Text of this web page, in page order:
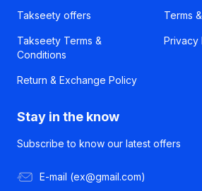
Takseety offers Terms
Takseety Terms &
Conditions
Privacy
Return & Exchange Policy
Stay in the know
Subscribe to know our latest offers